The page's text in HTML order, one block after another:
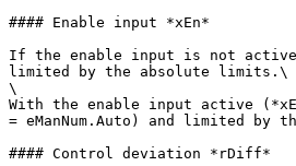
#### Enable input *xEn*
If the enable input is not active
limited by the absolute limits.\
\
With the enable input active
= eManNum.Auto) and limited by
#### Control deviation *rDiff*